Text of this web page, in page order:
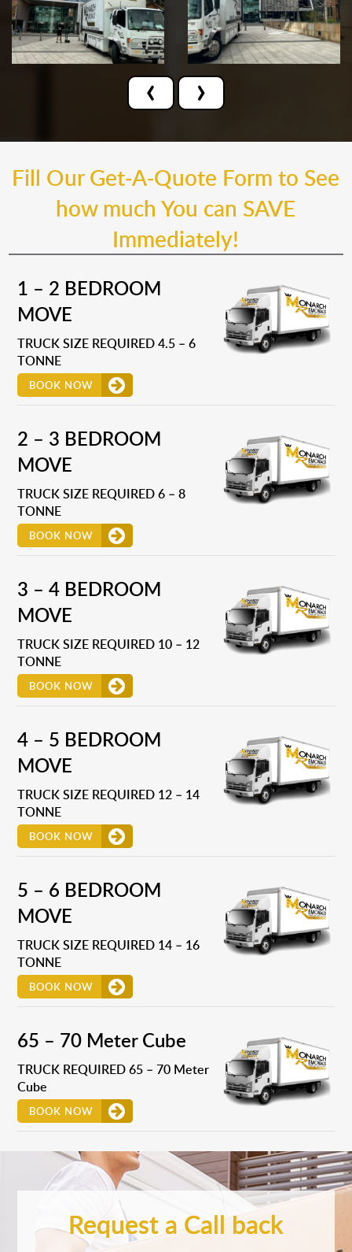
‹ ›
Fill Our Get-A-Quote Form to See
how much You can SAVE
Immediately!
1 – 2 BEDROOM
MOVE
TRUCK SIZE REQUIRED 4.5 – 6
TONNE
BOOK NOW
2 – 3 BEDROOM
MOVE
TRUCK SIZE REQUIRED 6 – 8
TONNE
BOOK NOW
3 – 4 BEDROOM
MOVE
TRUCK SIZE REQUIRED 10 – 12
TONNE
BOOK NOW
4 – 5 BEDROOM
MOVE
TRUCK SIZE REQUIRED 12 – 14
TONNE
BOOK NOW
5 – 6 BEDROOM
MOVE
TRUCK SIZE REQUIRED 14 – 16
TONNE
BOOK NOW
65 – 70 Meter Cube
TRUCK REQUIRED 65 – 70 Meter
Cube
BOOK NOW
Request a Call back